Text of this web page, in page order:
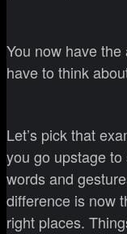
You now have
have to think
Let’s pick that
you go upstage
words and
difference is now
right places.